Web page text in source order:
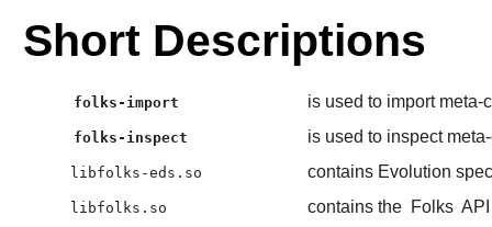
Short Descriptions
folks-import is used to import meta-
folks-inspect is used to inspect
libfolks-eds.so contains Evolution
libfolks.so contains the Folks